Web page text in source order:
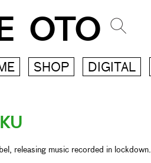
OTO
SHOP DIGITAL
releasing music recorded in lockdown.